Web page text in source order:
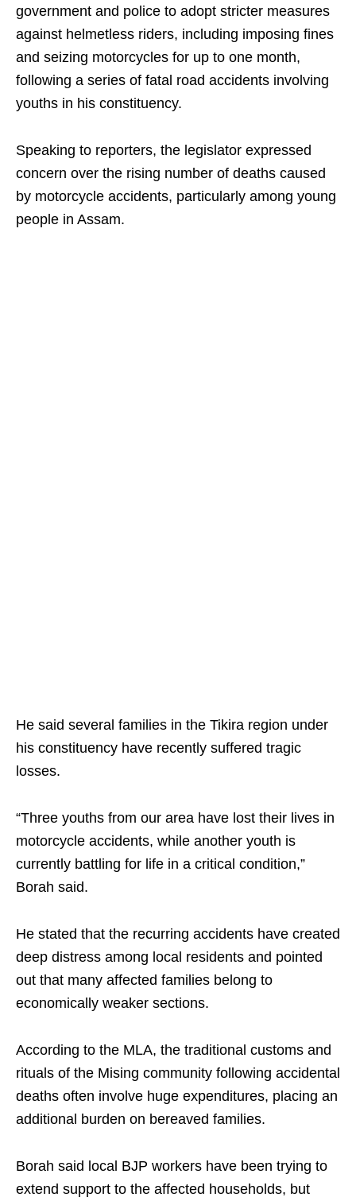
government and police to adopt stricter measures
against helmetless riders, including imposing fines
and seizing motorcycles for up to one month,
following a series of fatal road accidents involving
youths in his constituency.
Speaking to reporters, the legislator expressed
concern over the rising number of deaths caused
by motorcycle accidents, particularly among young
people in Assam.
He said several families in the Tikira region under
his constituency have recently suffered tragic
losses.
“Three youths from our area have lost their lives in
motorcycle accidents, while another youth is
currently battling for life in a critical condition,”
Borah said.
He stated that the recurring accidents have created
deep distress among local residents and pointed
out that many affected families belong to
economically weaker sections.
According to the MLA, the traditional customs and
rituals of the Mising community following accidental
deaths often involve huge expenditures, placing an
additional burden on bereaved families.
Borah said local BJP workers have been trying to
extend support to the affected households, but